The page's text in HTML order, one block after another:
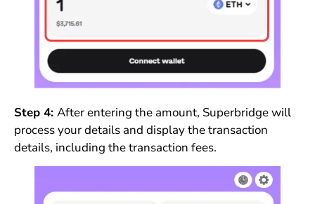
Step 4: After entering the amount, Superbridge will
process your details and display the transaction
details, including the transaction fees.